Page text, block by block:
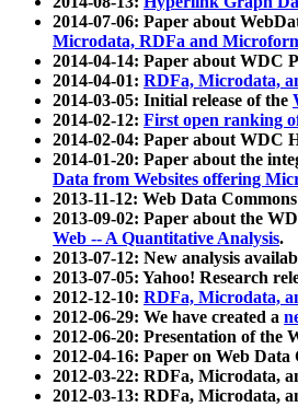
2014-07-06: Paper about
Microdata, RDFa and
2014-04-14: Paper about WDC
2014-04-01: RDFa, Microdata,
2014-03-05: Initial release of the
2014-02-12: First open ranking
2014-02-04: Paper about WDC
2014-01-20: Paper about the
Data from Websites offering
2013-11-12: Web Data
2013-09-02: Paper about the
Web -- A Quantitative Analysis.
2013-07-12: New analysis
2013-07-05: Yahoo! Research
2012-12-10: RDFa, Microdata,
2012-06-29: We have created a
2012-06-20: Presentation of the
2012-04-16: Paper on Web
2012-03-22: RDFa, Microdata,
2012-03-13: RDFa, Microdata,